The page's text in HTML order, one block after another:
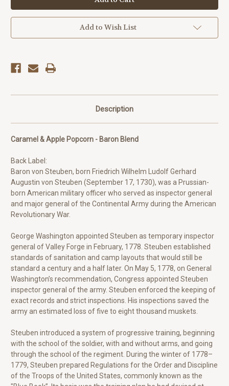
Popcorn Popcorn
Add to Wish List
Description
Caramel & Apple Popcorn - Baron Blend
Back Label:
Baron von Steuben, born Friedrich Wilhelm Ludolf Gerhard
Augustin von Steuben (September 17, 1730), was a Prussian-
born American military officer who served as inspector general
and major general of the Continental Army during the American
Revolutionary War.
George Washington appointed Steuben as temporary inspector
general of Valley Forge in February, 1778. Steuben established
standards of sanitation and camp layouts that would still be
standard a century and a half later. On May 5, 1778, on General
Washington’s recommendation, Congress appointed Steuben
inspector general of the army. Steuben enforced the keeping of
exact records and strict inspections. His inspections saved the
army an estimated loss of five to eight thousand muskets.
Steuben introduced a system of progressive training, beginning
with the school of the soldier, with and without arms, and going
through the school of the regiment. During the winter of 1778–
1779, Steuben prepared Regulations for the Order and Discipline
of the Troops of the United States, commonly known as the